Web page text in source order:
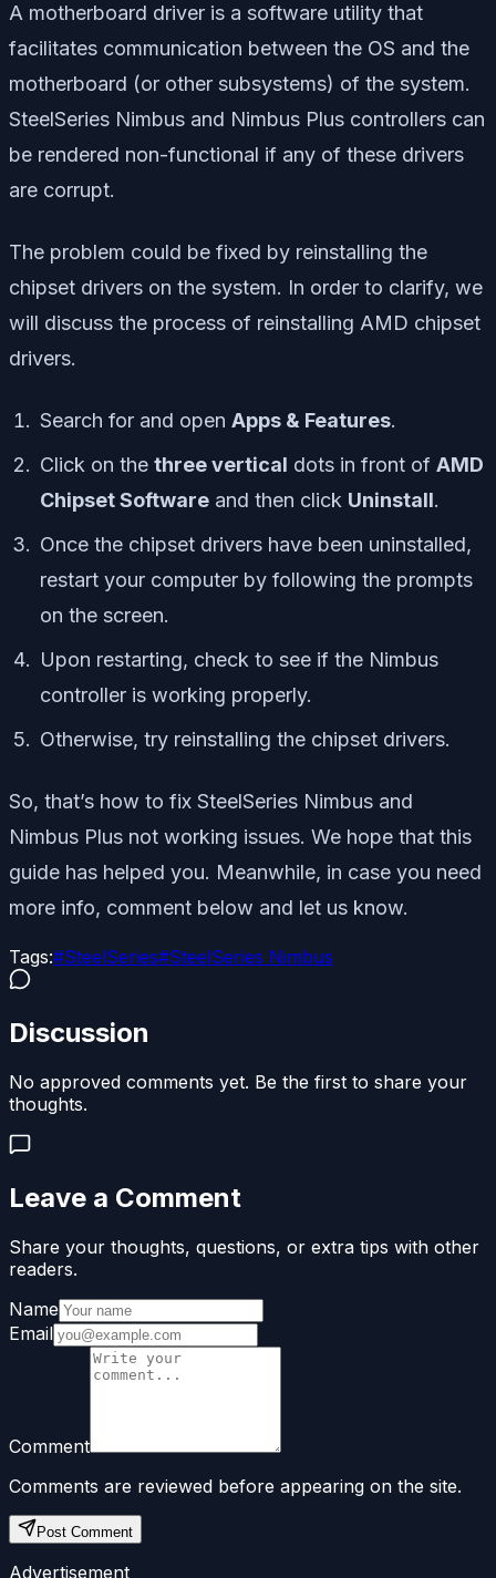
A motherboard driver is a software utility that
facilitates communication between the OS and the
motherboard (or other subsystems) of the system.
SteelSeries Nimbus and Nimbus Plus controllers can
be rendered non-functional if any of these drivers
are corrupt.
The problem could be fixed by reinstalling the
chipset drivers on the system. In order to clarify, we
will discuss the process of reinstalling AMD chipset
drivers.
Search for and open Apps & Features.
Click on the three vertical dots in front of AMD
Chipset Software and then click Uninstall.
Once the chipset drivers have been uninstalled,
restart your computer by following the prompts
on the screen.
Upon restarting, check to see if the Nimbus
controller is working properly.
Otherwise, try reinstalling the chipset drivers.
So, that’s how to fix SteelSeries Nimbus and
Nimbus Plus not working issues. We hope that this
guide has helped you. Meanwhile, in case you need
more info, comment below and let us know.
Tags:#SteelSeries#SteelSeries Nimbus
Discussion
No approved comments yet. Be the first to share your
thoughts.
Leave a Comment
Share your thoughts, questions, or extra tips with other
readers.
Name
Email
Comment
Comments are reviewed before appearing on the site.
Post Comment
Advertisement